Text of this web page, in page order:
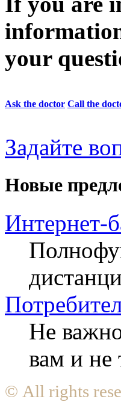
your
Ask the doctor Call the
Задайте
Новые
Интернет-
Не
вам и не
© All rights